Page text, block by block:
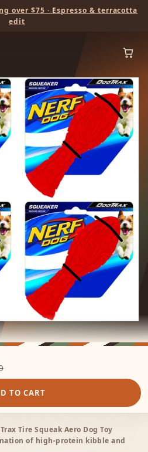
over $75 · Espresso & terracotta
edit
TO CART
Tire Squeak Aero Dog Toy
of high-protein kibble and